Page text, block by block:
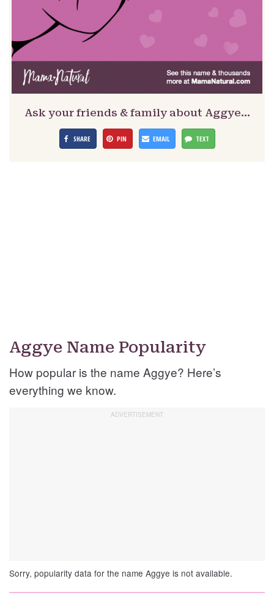
Ask your friends & family about Aggye…
SHARE PIN EMAIL TEXT
Aggye Name Popularity
How popular is the name Aggye? Here’s
everything we know.
Sorry, popularity data for the name Aggye is not available.